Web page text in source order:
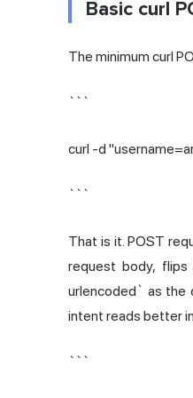
Basic curl
The minimum curl
```
curl -d
```
That is it. POST
request body,
urlencoded` as the
intent reads better
```